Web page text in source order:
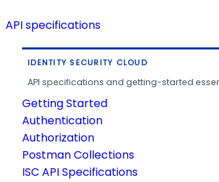
API specifications
IDENTITY SECURITY CLOUD
API specifications and getting-started
Getting Started
Authentication
Authorization
Postman Collections
ISC API Specifications